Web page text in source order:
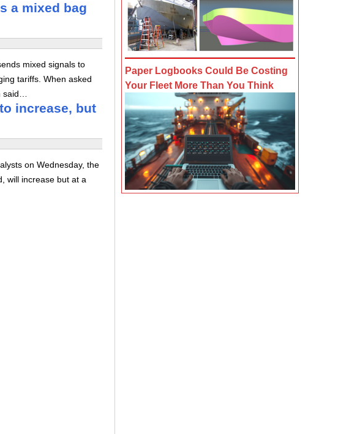
a mixed bag
mixed signals to
tariffs. When asked
said…
increase, but
on Wednesday, the
will increase but at a
Paper Logbooks Could Be Costing
Your Fleet More Than You Think